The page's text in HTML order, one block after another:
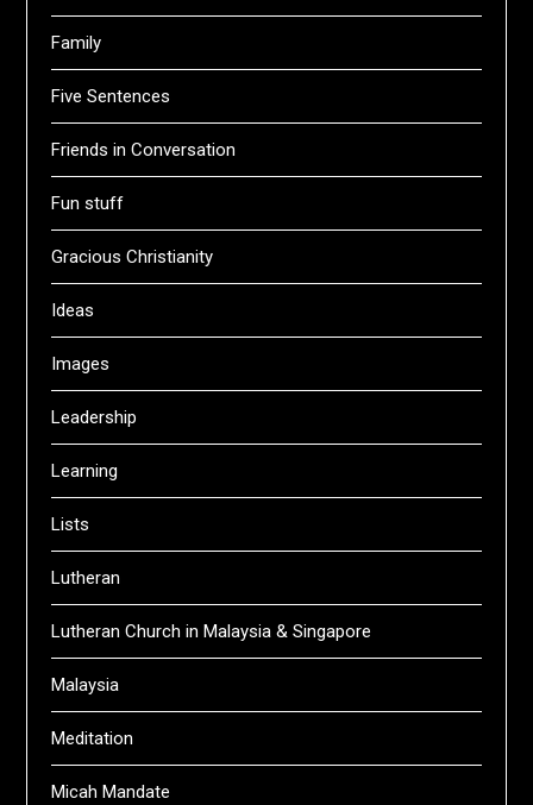
Family
Five Sentences
Friends in Conversation
Fun stuff
Gracious Christianity
Ideas
Images
Leadership
Learning
Lists
Lutheran
Lutheran Church in Malaysia & Singapore
Malaysia
Meditation
Micah Mandate